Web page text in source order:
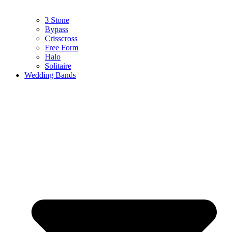
3 Stone
Bypass
Crisscross
Free Form
Halo
Solitaire
Wedding Bands